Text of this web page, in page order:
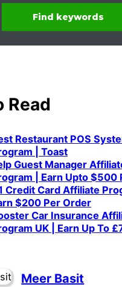
Read
Restaurant POS
| Toast
Guest Manager
| Earn Upto $500
Credit Card Affiliate
$200 Per Order
Car Insurance
UK | Earn Up To
Meer Basit